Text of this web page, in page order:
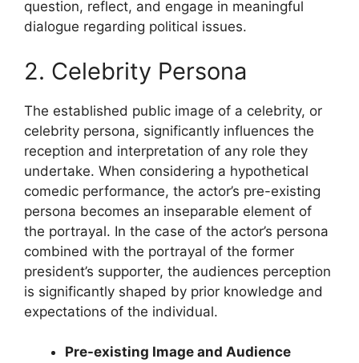
question, reflect, and engage in meaningful
dialogue regarding political issues.
2. Celebrity Persona
The established public image of a celebrity, or
celebrity persona, significantly influences the
reception and interpretation of any role they
undertake. When considering a hypothetical
comedic performance, the actor’s pre-existing
persona becomes an inseparable element of
the portrayal. In the case of the actor’s persona
combined with the portrayal of the former
president’s supporter, the audiences perception
is significantly shaped by prior knowledge and
expectations of the individual.
Pre-existing Image and Audience